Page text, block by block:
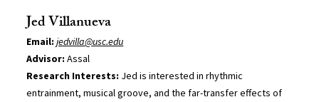
Jed Villanueva
Email:jedvilla@usc.edu
Advisor:Assal
Research Interests: Jed is interested in rhythmic
entrainment, musical groove, and the far-transfer effects of